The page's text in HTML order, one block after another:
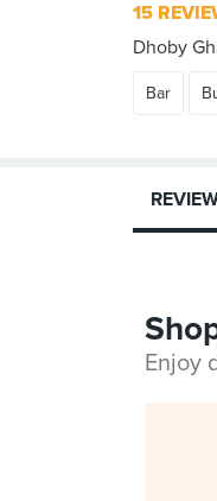
15
Dhoby
Bar
Enjoy